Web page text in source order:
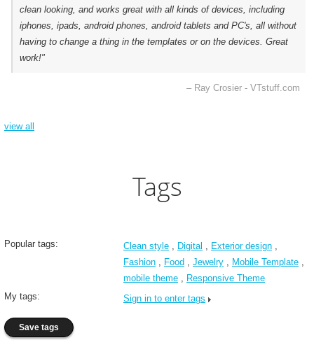
clean looking, and works great with all kinds of devices, including
iphones, ipads, android phones, android tablets and PC's, all without
having to change a thing in the templates or on the devices. Great
work!"
– Ray Crosier - VTstuff.com
view all
Tags
Popular tags: Clean style , Digital , Exterior design ,
Fashion , Food , Jewelry , Mobile Template ,
mobile theme , Responsive Theme
My tags:
Sign in to enter tags